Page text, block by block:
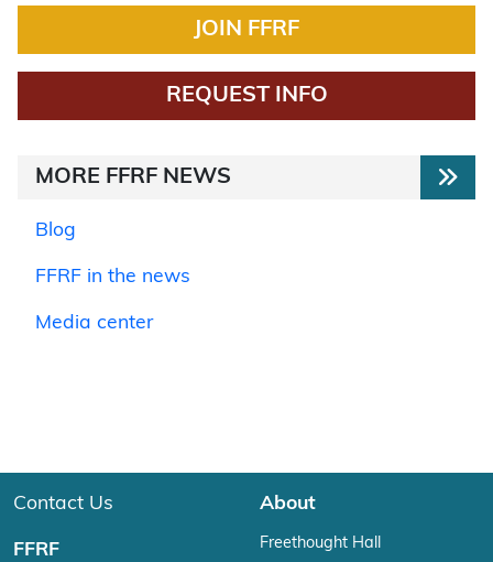
JOIN FFRF
REQUEST INFO
MORE FFRF NEWS
Blog
FFRF in the news
Media center
Contact Us
FFRF
About
Freethought Hall